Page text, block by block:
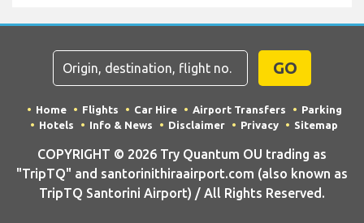
GO
Home Flights Car Hire Airport Transfers
Parking
Hotels
Info & News Disclaimer Privacy Sitemap
COPYRIGHT © 2026 Try Quantum OU trading as
"TripTQ" and santorinithiraairport.com (also known as
TripTQ Santorini Airport) / All Rights Reserved.